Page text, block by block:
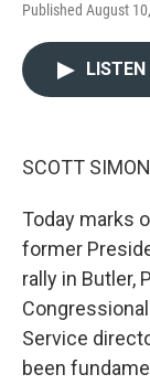
Published August
LISTEN
SCOTT
Today marks
former
rally in Butler,
Service
been